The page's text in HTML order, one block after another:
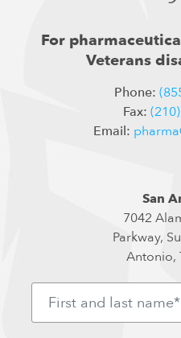
For
Veterans
Phone:
Fax:
Email:
San
7042
Parkway,
Antonio,